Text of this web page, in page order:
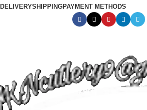
DELIVERYSHIPPINGPAYMENT METHODS